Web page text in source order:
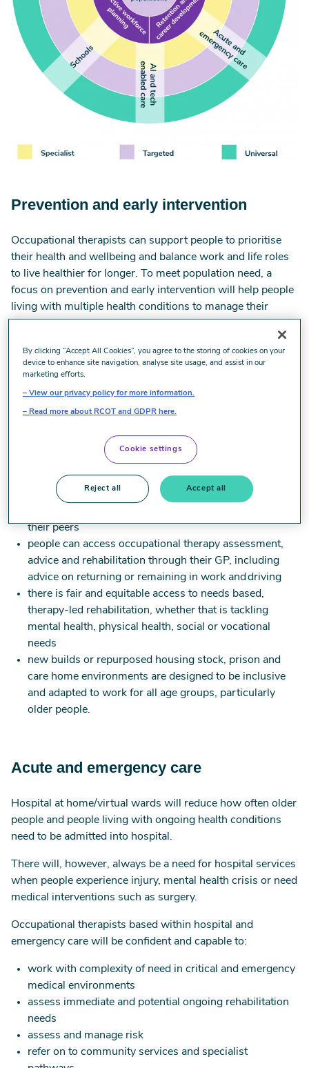
Prevention and early intervention
Occupational therapists can support people to prioritise
their health and wellbeing and balance work and life roles
to live healthier for longer. To meet population need, a
focus on prevention and early intervention will help people
living with multiple health conditions to manage their
symptoms and reduce the need for hospital and specialist
communities despite having a long-term condition(s).
primary care services will make sure:
therapy to prevent physical, learning and mental health
difficulties from escalating, giving young people the
best chance to realise their potential
education environments are more inclusive, supporting
their peers
people can access occupational therapy assessment,
advice and rehabilitation through their GP, including
advice on returning or remaining in work and driving ​
there is fair and equitable access to needs based,
therapy-led rehabilitation, whether that is tackling
mental health, physical health, social or vocational
needs
new builds or repurposed housing stock, prison and
care home environments are designed to be inclusive
and adapted to work for all age groups, particularly
older people.
Acute and emergency care
Hospital at home/virtual wards will reduce how often older
people and people living with ongoing health conditions
need to be admitted into hospital.
There will, however, always be a need for hospital services
when people experience injury, mental health crisis or need
medical interventions such as surgery.
Occupational therapists based within hospital and
emergency care will be confident and capable to:
work with complexity of need in critical and emergency
medical environments
assess immediate and potential ongoing rehabilitation
needs
assess and manage risk
refer on to community services and specialist
By clicking “Accept All Cookies”, you agree to the storing of cookies on your
device to enhance site navigation, analyse site usage, and assist in our
marketing efforts.
View our privacy policy for more information.
Read more about RCOT and GDPR here.
Cookie settings
Reject all Accept all